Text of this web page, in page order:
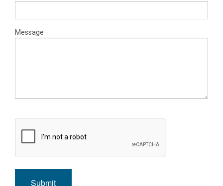
Message
Submit